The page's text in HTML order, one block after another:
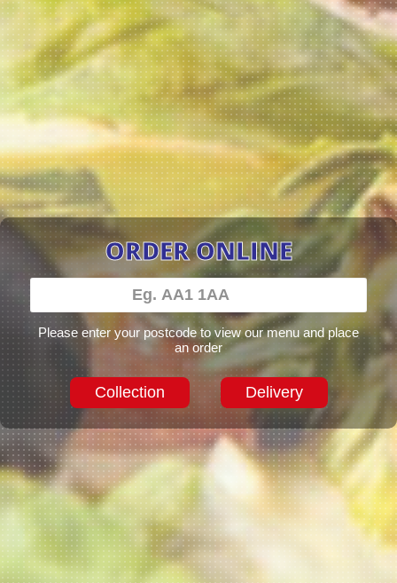
ORDER ONLINE
Please enter your postcode to view our menu and place
an order